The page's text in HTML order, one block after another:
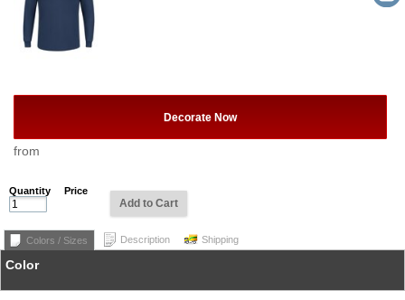
Decorate Now
from
Quantity Price
Add to Cart
Colors / Sizes Description Shipping
Color